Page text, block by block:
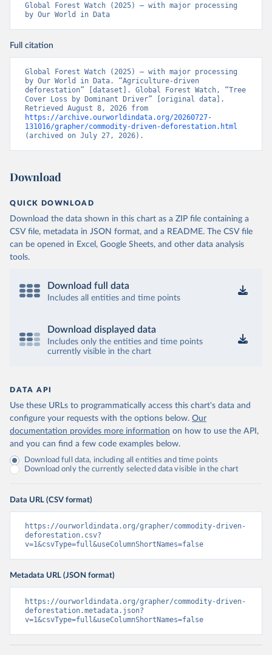
Global Forest Watch (2025) – with major processing
by Our World in Data
Full citation
Global Forest Watch (2025) – with major processing
by Our World in Data. “Agriculture-driven
deforestation” [dataset]. Global Forest Watch, “Tree
Cover Loss by Dominant Driver” [original data].
https://archive.ourworldindata.org/20260727-
131016/grapher/commodity-driven-deforestation.html
(archived on July 27, 2026).
Download
QUICK DOWNLOAD
Download the data shown in this chart as a ZIP file containing a
CSV file, metadata in JSON format, and a README. The CSV file
can be opened in Excel, Google Sheets, and other data analysis
tools.
Download full data
Includes all entities and time points
Download displayed data
Includes only the entities and time points
currently visible in the chart
DATA API
Use these URLs to programmatically access this chart's data and
configure your requests with the options below. Our
documentation provides more information on how to use the API,
and you can find a few code examples below.
Download full data, including all entities and time points
Download only the currently selected data visible in the chart
Data URL (CSV format)
https://ourworldindata.org/grapher/commodity-driven-
deforestation.csv?
v=1&csvType=full&useColumnShortNames=false
Metadata URL (JSON format)
https://ourworldindata.org/grapher/commodity-driven-
deforestation.metadata.json?
v=1&csvType=full&useColumnShortNames=false